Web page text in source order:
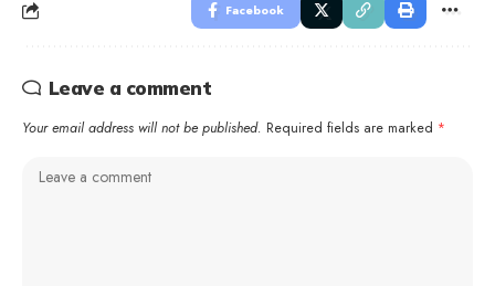
Facebook
Leave a comment
Your email address will not be published. Required fields are marked *